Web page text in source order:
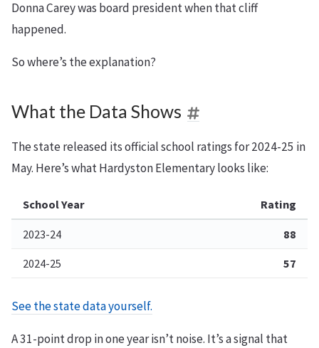
Donna Carey was board president when that cliff
happened.
So where’s the explanation?
What the Data Shows
The state released its official school ratings for 2024-25 in
May. Here’s what Hardyston Elementary looks like:
School Year Rating
2023-24 88
2024-25 57
See the state data yourself.
A 31-point drop in one year isn’t noise. It’s a signal that